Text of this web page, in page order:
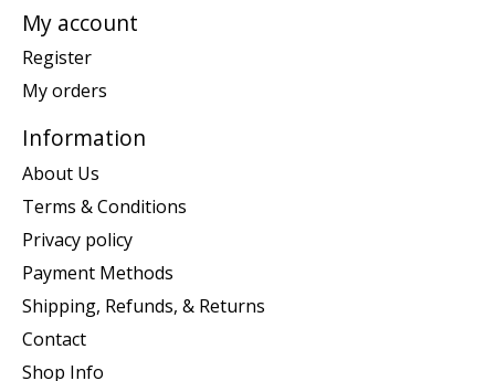
My account
Register
My orders
Information
About Us
Terms & Conditions
Privacy policy
Payment Methods
Shipping, Refunds, & Returns
Contact
Shop Info